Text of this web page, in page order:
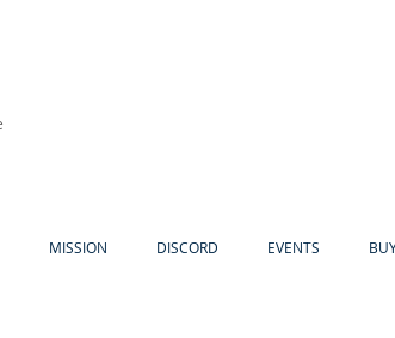
MISSION DISCORD EVENTS